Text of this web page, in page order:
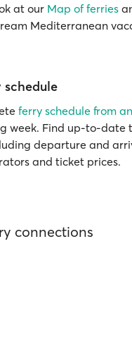
at our Map of ferries
Mediterranean
ferry schedule from
week. Find up-to-date
departure and
and ticket prices.
connections